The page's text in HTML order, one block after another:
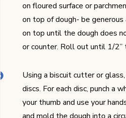
on floured surface or
on top of dough- be
on top until the dough does
or counter. Roll out until 1/2’’
Using a biscuit cutter or glass,
discs. For each disc, punch a
your thumb and use your